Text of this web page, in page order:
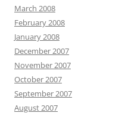
March 2008
February 2008
January 2008
December 2007
November 2007
October 2007
September 2007
August 2007